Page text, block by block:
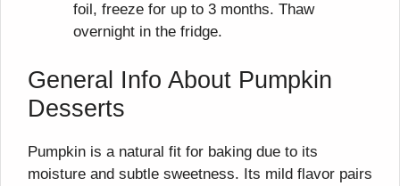
foil, freeze for up to 3 months. Thaw
overnight in the fridge.
General Info About Pumpkin
Desserts
Pumpkin is a natural fit for baking due to its
moisture and subtle sweetness. Its mild flavor pairs